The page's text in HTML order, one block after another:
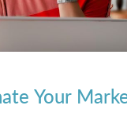
Your